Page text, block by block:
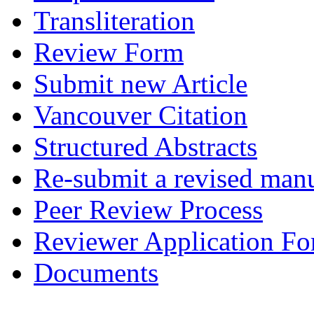
Transliteration
Review Form
Submit new Article
Vancouver Citation
Structured Abstracts
Re-submit a revised
Peer Review Process
Reviewer Application
Documents